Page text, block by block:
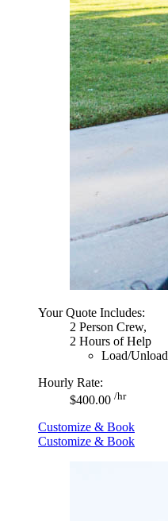
Your Quote Includes:
2 Person Crew,
2 Hours of Help
Load/Unload
Hourly Rate:
$400.00 /hr
Customize & Book
Customize & Book